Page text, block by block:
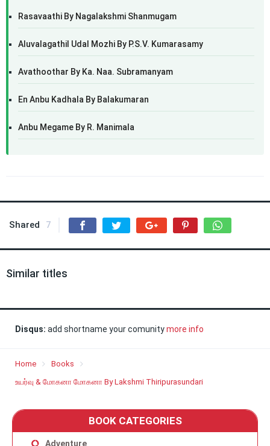
Rasavaathi By Nagalakshmi Shanmugam
Aluvalagathil Udal Mozhi By P.S.V. Kumarasamy
Avathoothar By Ka. Naa. Subramanyam
En Anbu Kadhala By Balakumaran
Anbu Megame By R. Manimala
Shared 7
Similar titles
Disqus: add shortname your comunitymore info
Home
Books
உயர்வு & மோகனா மோகனா By Lakshmi Thiripurasundari
BOOK CATEGORIES
Adventure